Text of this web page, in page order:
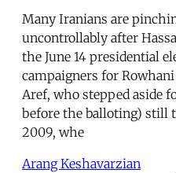
Many Iranians are
uncontrollably after
the June 14 presidential
campaigners for
Aref, who stepped aside
before the balloting) still
2009, whe
Arang Keshavarzian